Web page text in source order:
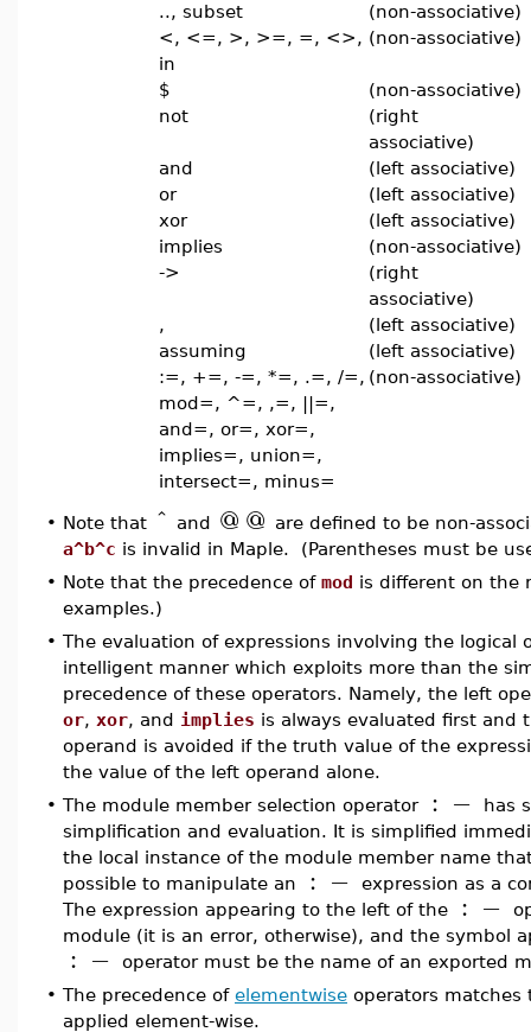
.., subset
(non-associative)
<, <=, >, >=, =, <>,
in
(non-associative)
$
(non-associative)
not
(right
associative)
and
(left associative)
or
(left associative)
xor
(left associative)
implies
(non-associative)
->
(right
associative)
,
(left associative)
assuming
(left associative)
:=, +=, -=, *=, .=, /=,
mod=, ^=, ,=, ||=,
and=, or=, xor=,
implies=, union=,
intersect=, minus=
(non-associative)
• Note that ^ and @@ are defined to be non-
a^b^c is invalid in Maple. (Parentheses must be
• Note that the precedence of mod is different on the
examples.)
• The evaluation of expressions involving the logical
intelligent manner which exploits more than the
precedence of these operators. Namely, the left
or, xor, and implies is always evaluated first and
operand is avoided if the truth value of the
the value of the left operand alone.
• The module member selection operator : −
has
simplification and evaluation. It is simplified
the local instance of the module member name
possible to manipulate an
: −
expression as a
The expression appearing to the left of the
: −
module (it is an error, otherwise), and the symbol
: −
operator must be the name of an exported
• The precedence of elementwise operators
applied element-wise.